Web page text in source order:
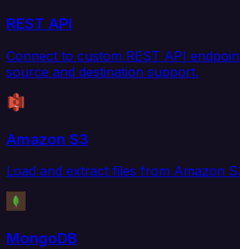
REST API
Connect to custom REST API
source and destination support.
Amazon S3
Load and extract files from Amazon
MongoDB